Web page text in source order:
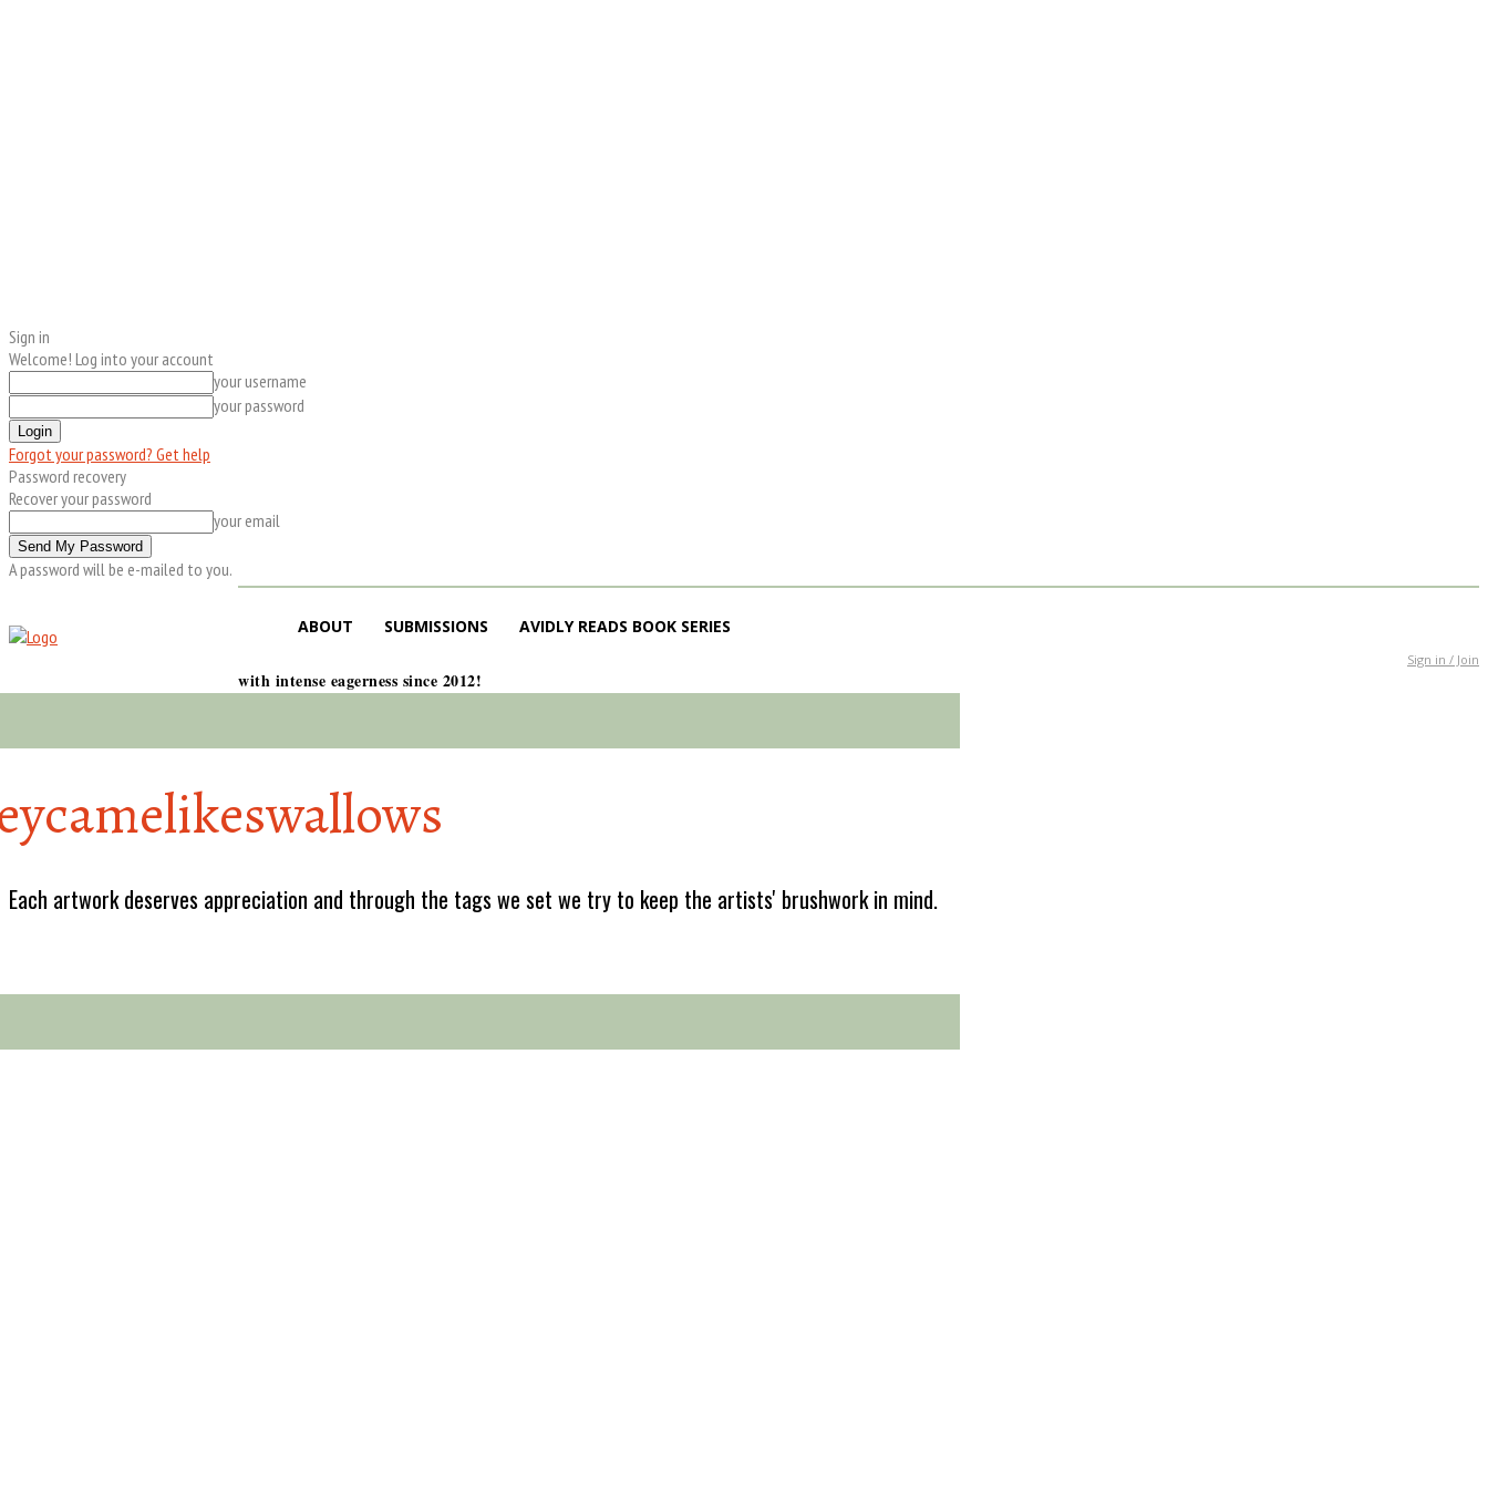
Sign in
Welcome! Log into your account
your username
your password
Forgot your password? Get help
Password recovery
Recover your password
your email
A password will be e-mailed to you.
ABOUT SUBMISSIONS AVIDLY READS BOOK SERIES
Sign in / Join
with intense eagerness since 2012!
Each artwork deserves appreciation and through the tags we set we try to keep the artists' brushwork in mind.